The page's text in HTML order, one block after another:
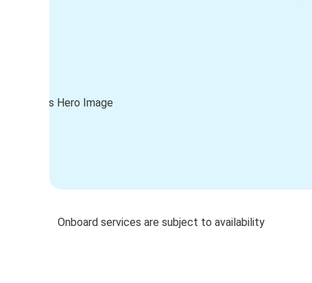
Onboard services are subject to availability